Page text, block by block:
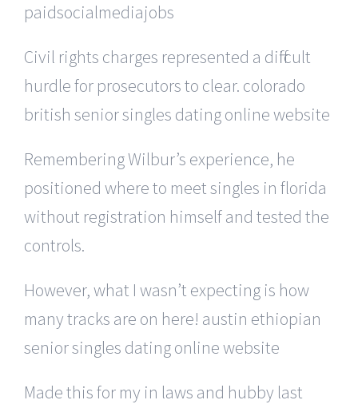
paidsocialmediajobs
Civil rights charges represented a difficult
hurdle for prosecutors to clear. colorado
british senior singles dating online website
Remembering Wilbur’s experience, he
positioned where to meet singles in florida
without registration himself and tested the
controls.
However, what I wasn’t expecting is how
many tracks are on here! austin ethiopian
senior singles dating online website
Made this for my in laws and hubby last